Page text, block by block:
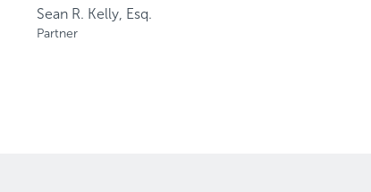
Sean R. Kelly, Esq.
Partner